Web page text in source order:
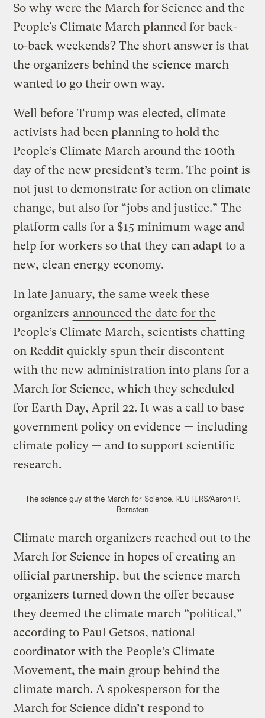
So why were the March for Science and the
People’s Climate March planned for back-
to-back weekends? The short answer is that
the organizers behind the science march
wanted to go their own way.
Well before Trump was elected, climate
activists had been planning to hold the
People’s Climate March around the 100th
day of the new president’s term. The point is
not just to demonstrate for action on climate
change, but also for “jobs and justice.” The
platform calls for a $15 minimum wage and
help for workers so that they can adapt to a
new, clean energy economy.
In late January, the same week these
organizers announced the date for the
People’s Climate March, scientists chatting
on Reddit quickly spun their discontent
with the new administration into plans for a
March for Science, which they scheduled
for Earth Day, April 22. It was a call to base
government policy on evidence — including
climate policy — and to support scientific
research.
The science guy at the March for Science. REUTERS/Aaron P.
Bernstein
Climate march organizers reached out to the
March for Science in hopes of creating an
official partnership, but the science march
organizers turned down the offer because
they deemed the climate march “political,”
according to Paul Getsos, national
coordinator with the People’s Climate
Movement, the main group behind the
climate march. A spokesperson for the
March for Science didn’t respond to